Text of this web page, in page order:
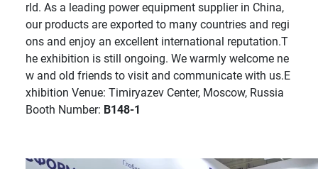
rld. As a leading power equipment supplier in China,
our products are exported to many countries and regi
ons and enjoy an excellent international reputation.T
he exhibition is still ongoing. We warmly welcome ne
w and old friends to visit and communicate with us.E
xhibition Venue: Timiryazev Center, Moscow, Russia
Booth Number: B148-1